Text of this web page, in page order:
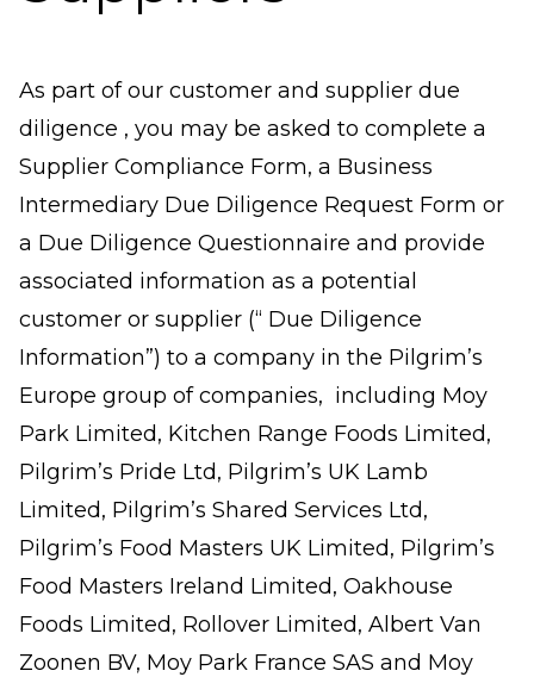
As part of our customer and supplier due
diligence , you may be asked to complete a
Supplier Compliance Form, a Business
Intermediary Due Diligence Request Form or
a Due Diligence Questionnaire and provide
associated information as a potential
customer or supplier (“ Due Diligence
Information”) to a company in the Pilgrim’s
Europe group of companies, including Moy
Park Limited, Kitchen Range Foods Limited,
Pilgrim’s Pride Ltd, Pilgrim’s UK Lamb
Limited, Pilgrim’s Shared Services Ltd,
Pilgrim’s Food Masters UK Limited, Pilgrim’s
Food Masters Ireland Limited, Oakhouse
Foods Limited, Rollover Limited, Albert Van
Zoonen BV, Moy Park France SAS and Moy